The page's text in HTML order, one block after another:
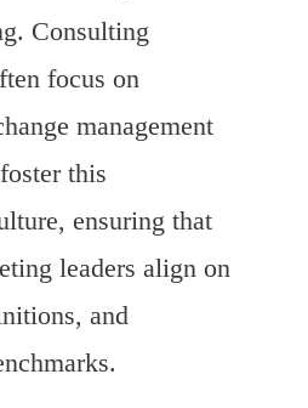
Consulting
focus on
management
this
ensuring that
leaders align on
and